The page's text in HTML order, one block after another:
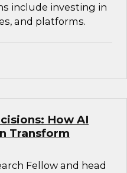
include investing in
and platforms.
How AI
Transform
Fellow and head